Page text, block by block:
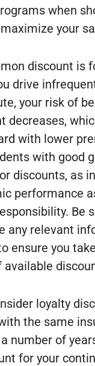
when
your
discount is
drive
your risk of
decreases,
with lower
with good
discounts, as
performance
Be
any relevant
ensure you
available
loyalty
the same
number of
for your